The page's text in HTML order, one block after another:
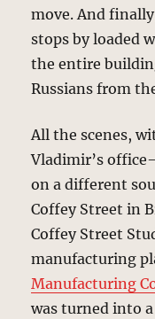
move. And
stops by loaded
the entire
Russians from
All the scenes,
Vladimir’s
on a different
Coffey Street in
Coffey Street
manufacturing
Manufacturing
was turned into